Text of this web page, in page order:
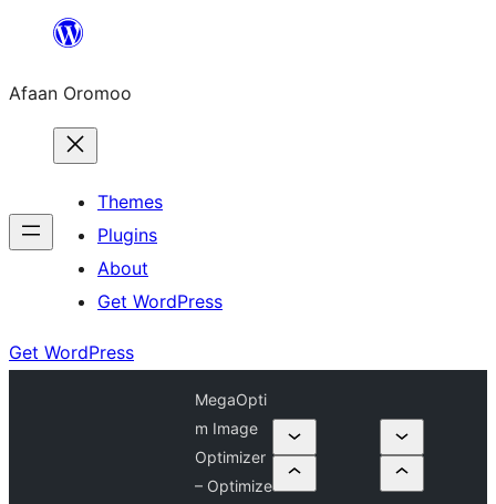
content
Afaan Oromoo
Themes
Plugins
About
Get WordPress
Get WordPress
MegaOpti
m Image
Optimizer
– Optimize